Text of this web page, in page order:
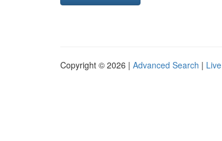
Copyright © 2026 | Advanced Search | Live